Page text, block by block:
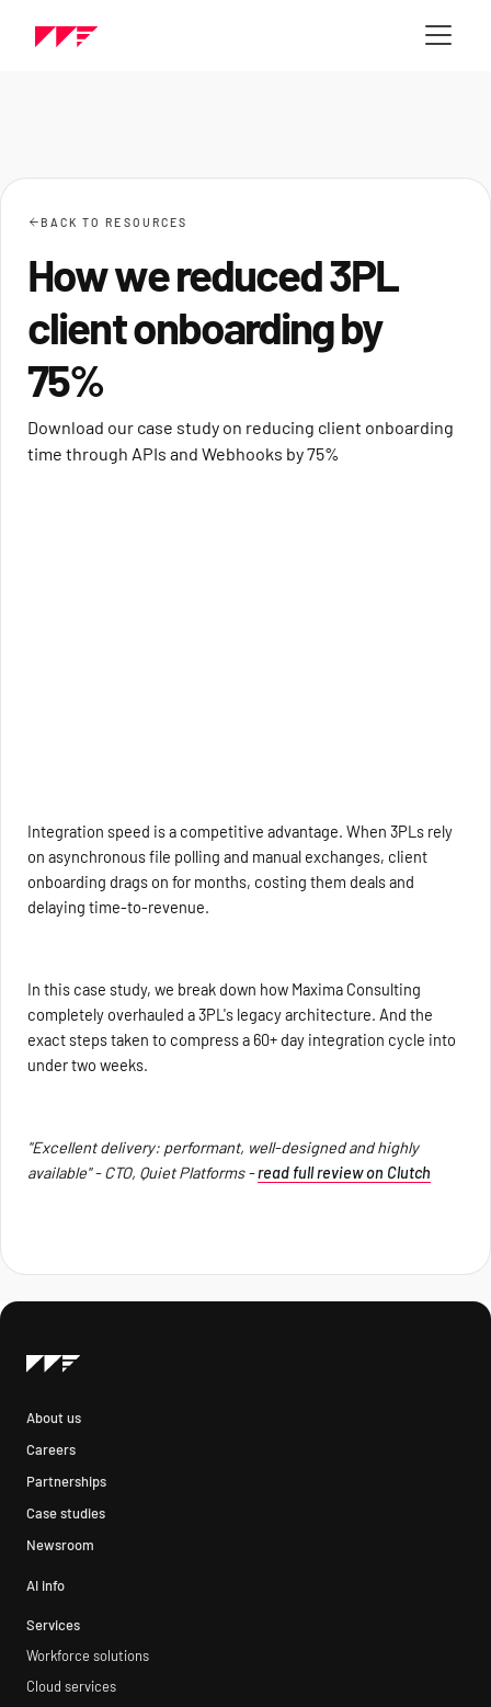
BACK TO RESOURCES
How we reduced 3PL
client onboarding by
75%
Download our case study on reducing client onboarding
time through APIs and Webhooks by 75%
Integration speed is a competitive advantage. When 3PLs rely
on asynchronous file polling and manual exchanges, client
onboarding drags on for months, costing them deals and
delaying time-to-revenue.
In this case study, we break down how Maxima Consulting
completely overhauled a 3PL's legacy architecture. And the
exact steps taken to compress a 60+ day integration cycle into
under two weeks.
"Excellent delivery: performant, well-designed and highly
available" - CTO, Quiet Platforms -read full review on Clutch
About us
Careers
Partnerships
Case studies
Newsroom
AI info
Services
Workforce solutions
Cloud services